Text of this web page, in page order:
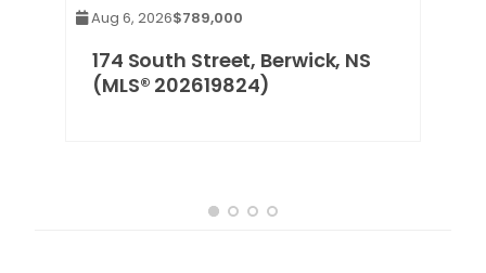
Aug 6, 2026$789,000
174 South Street, Berwick, NS
(MLS® 202619824)